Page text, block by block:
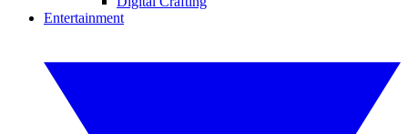
Entertainment